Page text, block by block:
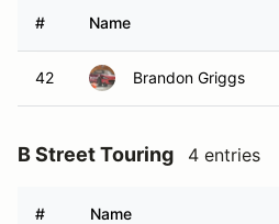
# Name
42 Brandon Griggs
B Street Touring 4 entries
# Name